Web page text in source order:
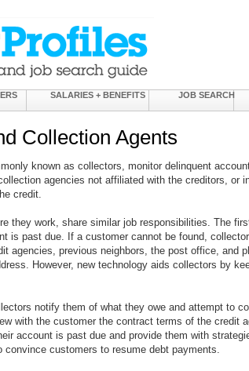
SALARIES + BENEFITS JOB SEARCH
Collection Agents
known as collectors, monitor delinquent
agencies not affiliated with the creditors, or
credit.
they work, share similar job responsibilities. The
is past due. If a customer cannot be found,
agencies, previous neighbors, the post office, and
However, new technology aids collectors by
notify them of what they owe and attempt to
with the customer the contract terms of the credit
account is past due and provide them with
convince customers to resume debt payments.